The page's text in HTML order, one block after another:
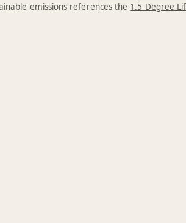
emissions references the 1.5 Degree